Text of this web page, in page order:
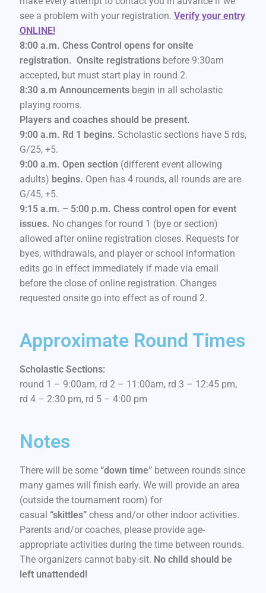
see a problem with your registration. Verify your entry
ONLINE!
8:00 a.m. Chess Control opens for onsite
registration. Onsite registrations before 9:30am
accepted, but must start play in round 2.
8:30 a.m Announcementsbegin in all scholastic
playing rooms.
Players and coaches should be present.
9:00 a.m. Rd 1 begins. Scholastic sections have 5 rds,
G/25, +5.
9:00 a.m. Open section (different event allowing
adults) begins. Open has 4 rounds, all rounds are are
G/45, +5.
9:15 a.m. – 5:00 p.m. Chess control open for event
issues. No changes for round 1 (bye or section)
allowed after online registration closes. Requests for
byes, withdrawals, and player or school information
edits go in effect immediately if made via email
before the close of online registration. Changes
requested onsite go into effect as of round 2.
Approximate Round Times
Scholastic Sections:
round 1 – 9:00am, rd 2 – 11:00am, rd 3 – 12:45 pm,
rd 4 – 2:30 pm, rd 5 – 4:00 pm
Notes
There will be some “down time”between rounds since
many games will finish early. We will provide an area
(outside the tournament room) for
casual “skittles”chess and/or other indoor activities.
Parents and/or coaches, please provide age-
appropriate activities during the time between rounds.
The organizers cannot baby-sit. No child should be
left unattended!